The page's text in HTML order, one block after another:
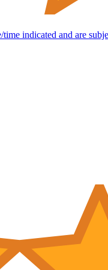
indicated and are